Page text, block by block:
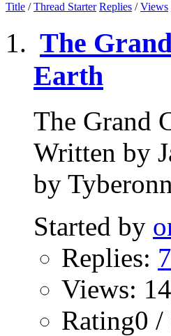
Title /Thread Starter Replies /Views
The
Earth
The Grand
Written by
by
Started by
Replies: 7
Views:
Rating0 /